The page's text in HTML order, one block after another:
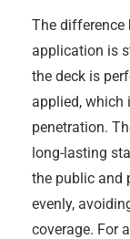
The difference
application is
the deck is
applied, which
penetration.
long-lasting
the public and
evenly,
coverage. For